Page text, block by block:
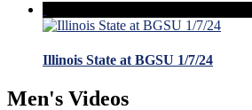
Illinois State at BGSU 1/7/24
Men's Videos